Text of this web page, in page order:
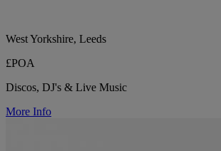
West Yorkshire, Leeds
£POA
Discos, DJ's & Live Music
More Info